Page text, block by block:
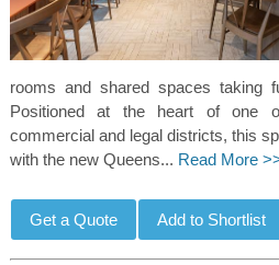
rooms and shared spaces taking
Positioned at the heart of one
commercial and legal districts, this
with the new Queens... Read More